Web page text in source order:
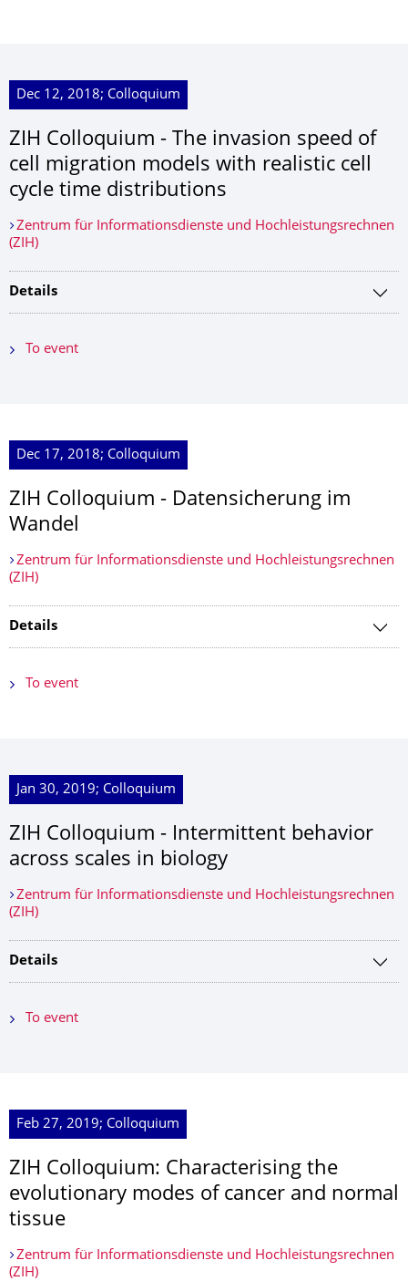
Dec 12, 2018; Colloquium
ZIH Colloquium - The invasion speed of
cell migration models with realistic cell
cycle time distributions
Zentrum für Informationsdienste und Hochleistungsrechnen
(ZIH)
Details
To event
Dec 17, 2018; Colloquium
ZIH Colloquium - Datensicherung im
Wandel
Zentrum für Informationsdienste und Hochleistungsrechnen
(ZIH)
Details
To event
Jan 30, 2019; Colloquium
ZIH Colloquium - Intermittent behavior
across scales in biology
Zentrum für Informationsdienste und Hochleistungsrechnen
(ZIH)
Details
To event
Feb 27, 2019; Colloquium
ZIH Colloquium: Characterising the
evolutionary modes of cancer and normal
tissue
Zentrum für Informationsdienste und Hochleistungsrechnen
(ZIH)